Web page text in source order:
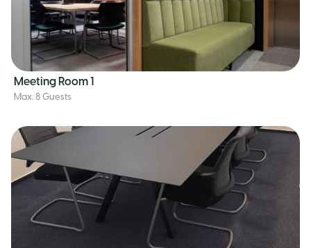
Meeting Room 1
Max. 8 Guests